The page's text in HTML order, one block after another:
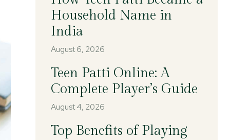
Household Name in
India
August 6, 2026
Teen Patti Online: A
Complete Player’s Guide
August 4, 2026
Top Benefits of Playing